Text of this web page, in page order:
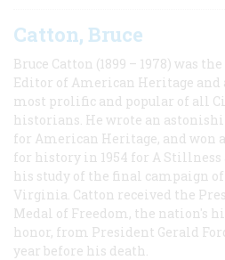
Catton, Bruce
Bruce Catton (1899 – 1978) was
Editor of American Heritage and
most prolific and popular of all
historians. He wrote an
for American Heritage, and won
for history in 1954 for A Stillness
his study of the final campaign
Virginia. Catton received the
Medal of Freedom, the nation's
honor, from President Gerald
year before his death.